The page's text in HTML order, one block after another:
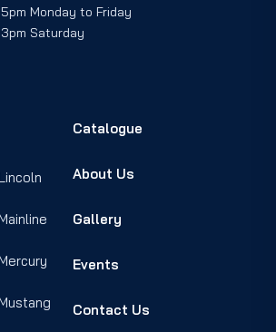
Monday to Friday
Saturday
Catalogue
About Us
Gallery
Events
Contact Us